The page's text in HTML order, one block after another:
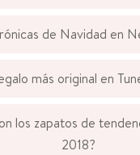
de Navidad en
más original en
los zapatos de
2018?